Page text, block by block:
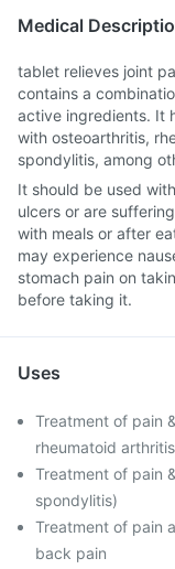
Medical
tablet relieves joint
contains a
active ingredients. It
with osteoarthritis,
spondylitis, among
It should be used
ulcers or are
with meals or after
may experience
stomach pain on
before taking it.
Uses
Treatment of pain
rheumatoid
Treatment of pain
spondylitis)
Treatment of pain
back pain